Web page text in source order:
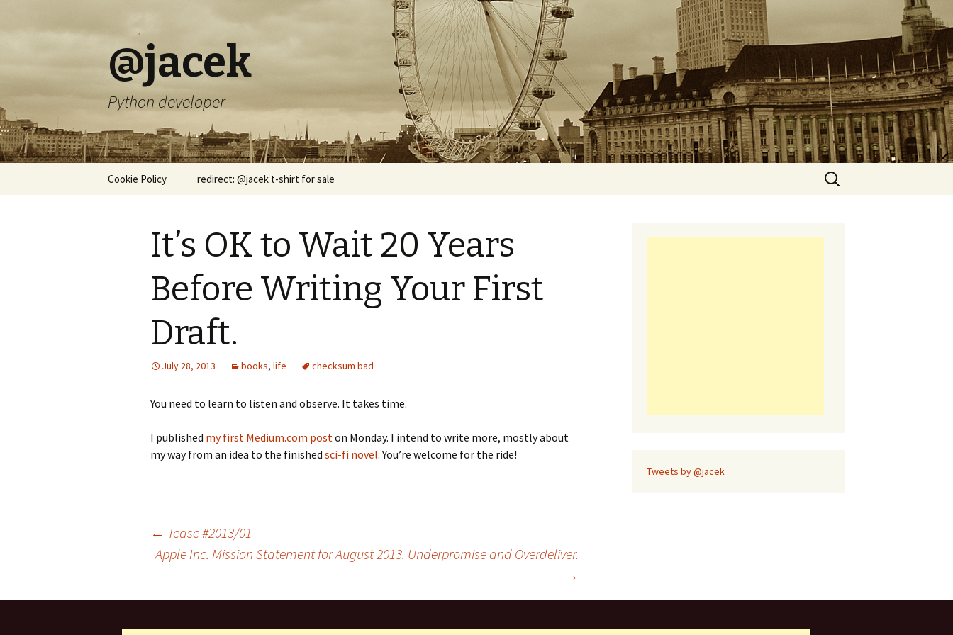
@jacek
Python developer
Cookie Policy redirect: @jacek t-shirt for sale
Search
for:
It’s OK to Wait 20 Years
Before Writing Your First
Draft.
July 28, 2013 books, life checksum bad
You need to learn to listen and observe. It takes time.
I published my first Medium.com poston Monday. I intend to write more, mostly about
my way from an idea to the finished sci-fi novel. You’re welcome for the ride!
← Tease #2013/01
Apple Inc. Mission Statement for August 2013. Underpromise and Overdeliver.
→
Tweets by @jacek